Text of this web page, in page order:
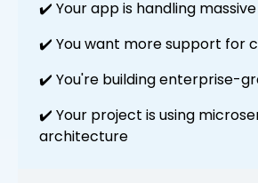
✔️ Your app is handling
✔️ You want more support for
✔️ You're building enterprise-
✔️ Your project is using
architecture